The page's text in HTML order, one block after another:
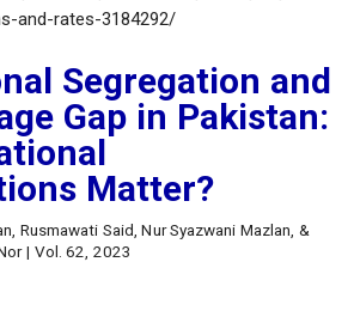
Segregation and
Gap in Pakistan:
Matter?
Rusmawati Said, Nur Syazwani Mazlan, &
| Vol. 62, 2023